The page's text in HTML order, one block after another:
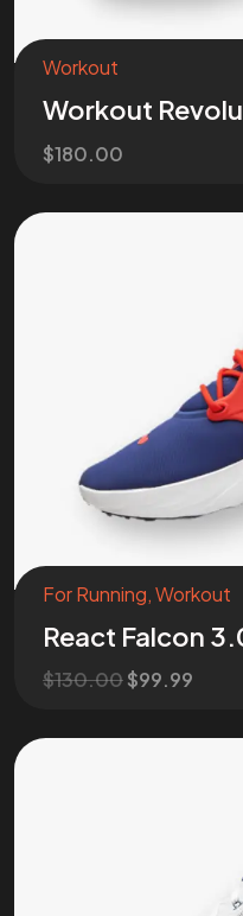
Workout
Workout
$180.00
For Running,Workout
React Falcon
$130.00$99.99